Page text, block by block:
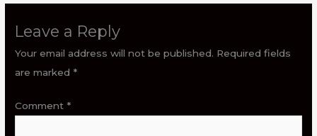
Leave a Reply
Your email address will not be published. Required fields
are marked *
Comment *